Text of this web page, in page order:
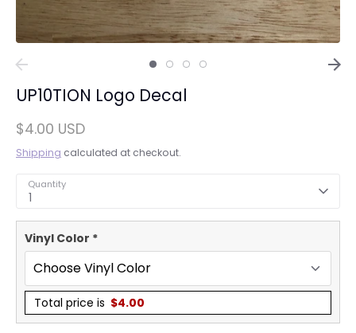
UP10TION Logo Decal
$4.00 USD
Shipping calculated at checkout.
Quantity
1
Vinyl Color *
Total price is $4.00